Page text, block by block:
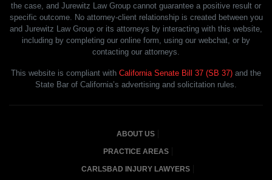
the case, and Jurewitz Law Group cannot guarantee a positive result or
specific outcome. No attorney-client relationship is created between you
and Jurewitz Law Group or its attorneys by interacting with this website,
including by completing our online form, using our webchat, or by
contacting our attorneys.
This website is compliant with California Senate Bill 37 (SB 37) and the
State Bar of California’s advertising and solicitation rules.
ABOUT US
PRACTICE AREAS
CARLSBAD INJURY LAWYERS